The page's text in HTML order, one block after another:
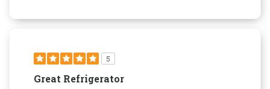
5
Great Refrigerator